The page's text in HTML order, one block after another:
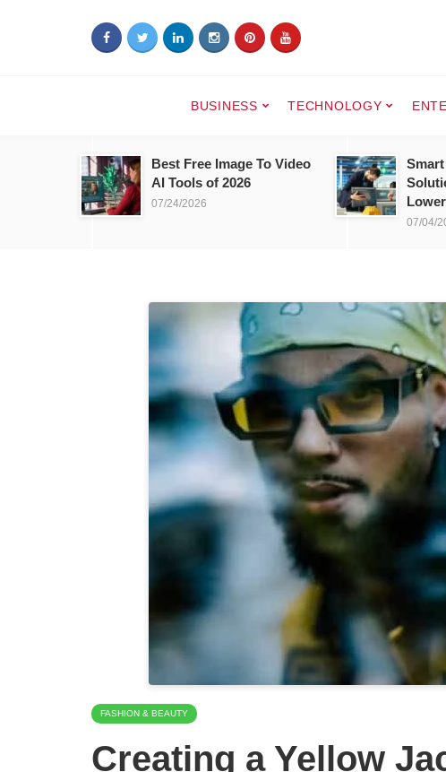
BUSINESS TECHNOLOGY
Best Free Image To Video
AI Tools of 2026
07/24/2026
07/04/
FASHION & BEAUTY
Creating a Yellow